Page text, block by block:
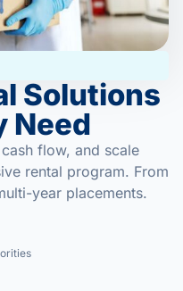
Solutions
Need
flow, and scale
rental program. From
year placements.